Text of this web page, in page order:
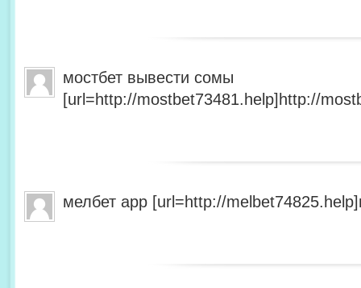
мостбет вывести сомы
[url=http://mostbet73481.help]http://
мелбет app [url=http://